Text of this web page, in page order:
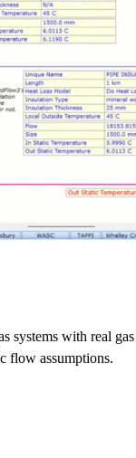
systems with real
flow assumptions.